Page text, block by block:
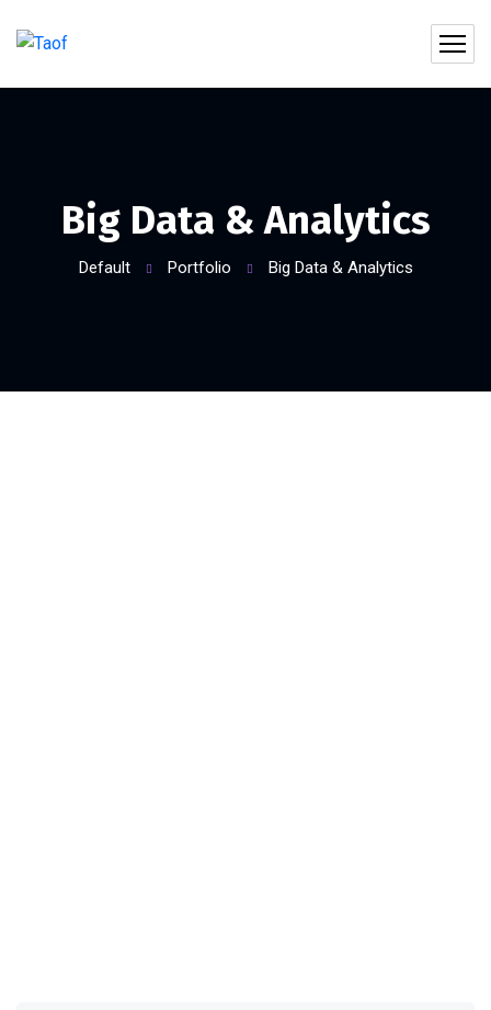
Big Data & Analytics
Default Portfolio Big Data & Analytics